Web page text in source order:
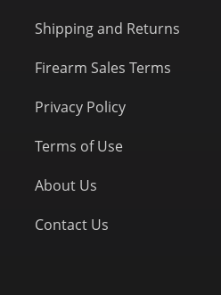
Shipping and Returns
Firearm Sales Terms
Privacy Policy
Terms of Use
About Us
Contact Us